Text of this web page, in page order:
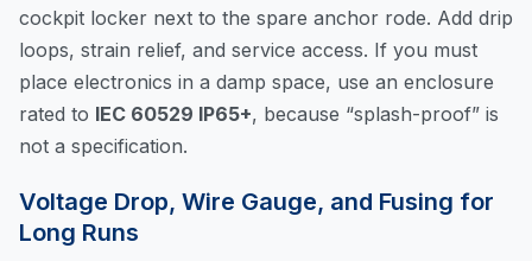
cockpit locker next to the spare anchor rode. Add drip
loops, strain relief, and service access. If you must
place electronics in a damp space, use an enclosure
rated to IEC 60529 IP65+, because “splash-proof” is
not a specification.
Voltage Drop, Wire Gauge, and Fusing for
Long Runs